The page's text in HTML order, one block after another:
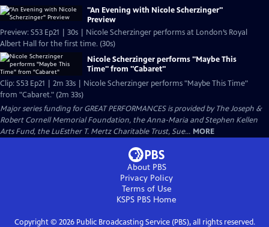
"An Evening with Nicole Scherzinger"
Preview
Preview: S53 Ep21 | 30s | Nicole Scherzinger performs at London’s Royal
Albert Hall for the first time. (30s)
Nicole Scherzinger performs "Maybe This
Time" from "Cabaret"
Clip: S53 Ep21 | 2m 33s | Nicole Scherzinger performs "Maybe This Time"
from "Cabaret." (2m 33s)
Major series funding for GREAT PERFORMANCES is provided by The Joseph &
Robert Cornell Memorial Foundation, the Anna-Maria and Stephen Kellen
Arts Fund, the LuEsther T. Mertz Charitable Trust, Sue... MORE
About PBS
Privacy Policy
Terms of Use
KSPS PBS Home
Copyright © 2026Public Broadcasting Service (PBS), all rights reserved.